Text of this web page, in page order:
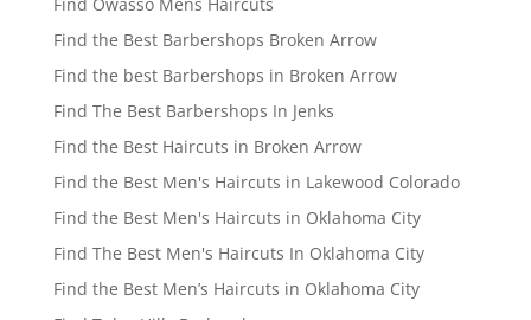
Find the Best Barbershops Broken Arrow
Find the best Barbershops in Broken Arrow
Find The Best Barbershops In Jenks
Find the Best Haircuts in Broken Arrow
Find the Best Men's Haircuts in Lakewood Colorado
Find the Best Men's Haircuts in Oklahoma City
Find The Best Men's Haircuts In Oklahoma City
Find the Best Men’s Haircuts in Oklahoma City